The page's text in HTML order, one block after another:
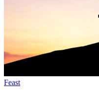
Feast